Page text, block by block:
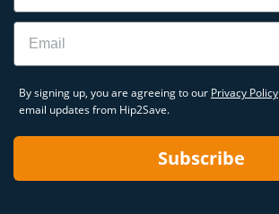
Email
By signing up, you are agreeing to our Privacy Policy
email updates from Hip2Save.
Subscribe